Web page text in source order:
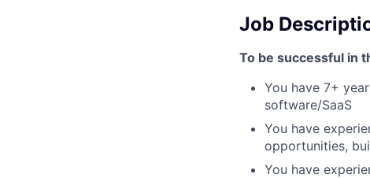
Job
To be successful in
You have 7+
software/SaaS
You have
opportunities,
You have